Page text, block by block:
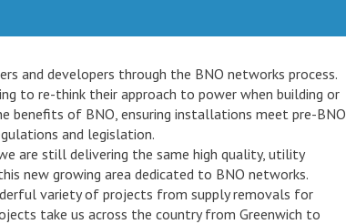
and developers through the BNO networks process.
to re-think their approach to power when building or
benefits of BNO, ensuring installations meet pre-BNO
and legislation.
are still delivering the same high quality, utility
new growing area dedicated to BNO networks.
variety of projects from supply removals for
take us across the country from Greenwich to